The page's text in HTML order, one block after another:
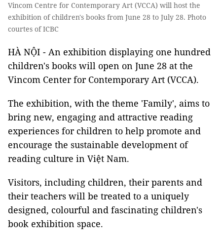
Vincom Centre for Contemporary Art (VCCA) will host the
exhibition of children's books from June 28 to July 28. Photo
courtes of ICBC
HÀ NỘI - An exhibition displaying one hundred
children's books will open on June 28 at the
Vincom Center for Contemporary Art (VCCA).
The exhibition, with the theme 'Family', aims to
bring new, engaging and attractive reading
experiences for children to help promote and
encourage the sustainable development of
reading culture in Việt Nam.
Visitors, including children, their parents and
their teachers will be treated to a uniquely
designed, colourful and fascinating children's
book exhibition space.